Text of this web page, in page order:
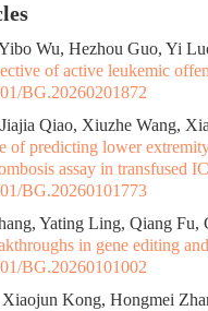
Wu, Hezhou Guo, Yi
of active leukemic
BG.20260201872
Qiao, Xiuzhe Wang,
of predicting lower
assay in transfused
BG.20260101773
Yating Ling, Qiang Fu,
in gene editing
BG.20260101002
Kong, Hongmei